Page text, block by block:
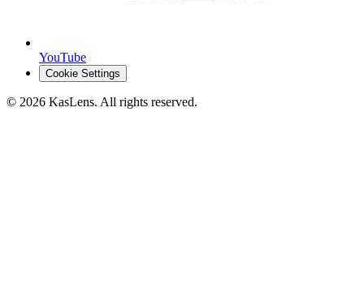
YouTube
Cookie Settings
© 2026 KasLens. All rights reserved.